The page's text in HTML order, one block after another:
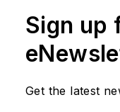
or
shall not
delays,
omissions
Sign up
Get the latest